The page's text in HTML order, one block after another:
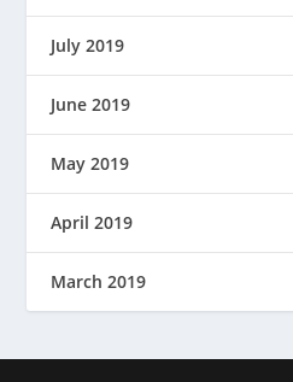
July 2019
June 2019
May 2019
April 2019
March 2019